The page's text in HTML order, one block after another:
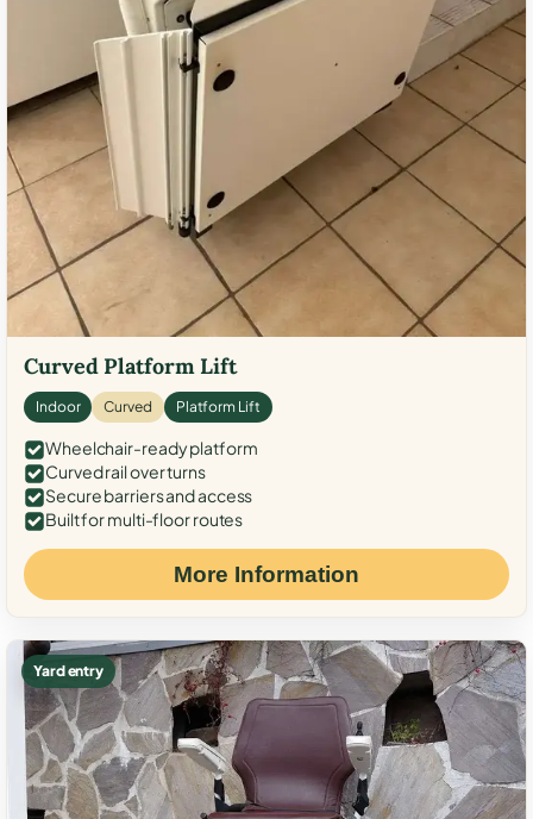
Curved Platform Lift
Indoor Curved Platform Lift
Wheelchair-ready platform
Curved rail over turns
Secure barriers and access
Built for multi-floor routes
More Information
Yard entry